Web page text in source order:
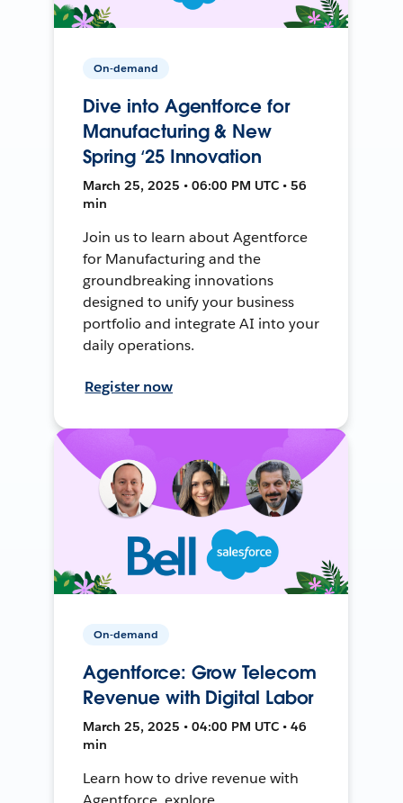
On-demand
Dive into Agentforce for
Manufacturing & New
Spring ‘25 Innovation
March 25, 2025 • 06:00 PM UTC • 56
min
Join us to learn about Agentforce
for Manufacturing and the
groundbreaking innovations
designed to unify your business
portfolio and integrate AI into your
daily operations.
Register now
On-demand
Agentforce: Grow Telecom
Revenue with Digital Labor
March 25, 2025 • 04:00 PM UTC • 46
min
Learn how to drive revenue with